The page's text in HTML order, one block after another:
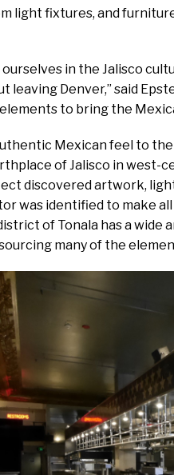
light fixtures, and
ourselves in the Jalisco
leaving Denver,” said
to bring the
Mexican feel to
of Jalisco in west-
discovered artwork,
was identified to make
of Tonala has a wide
many of the